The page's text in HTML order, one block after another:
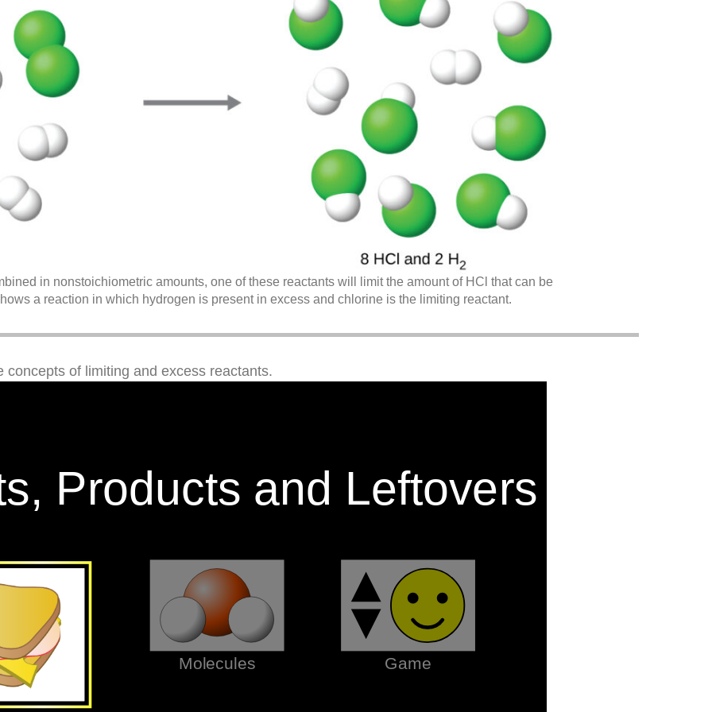
in nonstoichiometric amounts, one of these reactants will limit the amount of HCl that can be
a reaction in which hydrogen is present in excess and chlorine is the limiting reactant.
concepts of limiting and excess reactants.